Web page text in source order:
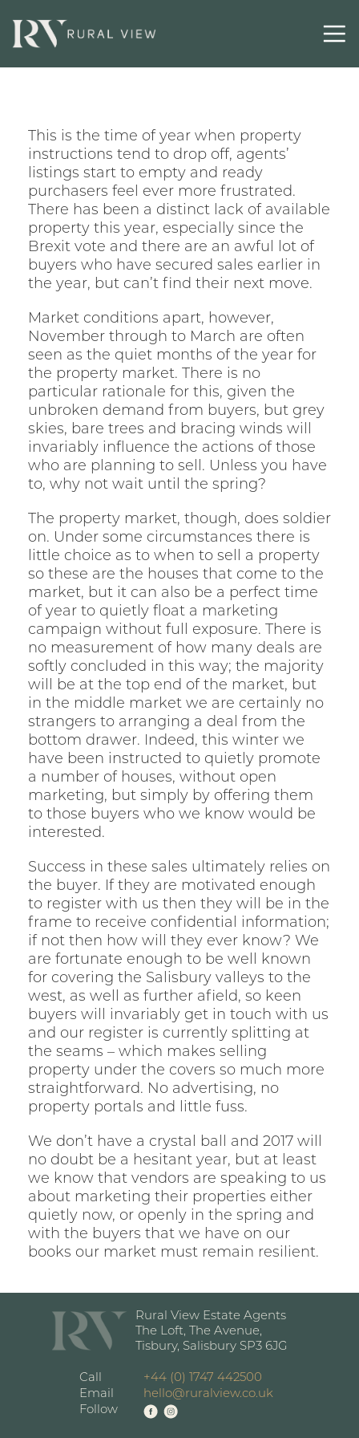
This is the time of year when property
instructions tend to drop off, agents’
listings start to empty and ready
purchasers feel ever more frustrated.
There has been a distinct lack of available
property this year, especially since the
Brexit vote and there are an awful lot of
buyers who have secured sales earlier in
the year, but can’t find their next move.
Market conditions apart, however,
November through to March are often
seen as the quiet months of the year for
the property market. There is no
particular rationale for this, given the
unbroken demand from buyers, but grey
skies, bare trees and bracing winds will
invariably influence the actions of those
who are planning to sell. Unless you have
to, why not wait until the spring?
The property market, though, does soldier
on. Under some circumstances there is
little choice as to when to sell a property
so these are the houses that come to the
market, but it can also be a perfect time
of year to quietly float a marketing
campaign without full exposure. There is
no measurement of how many deals are
softly concluded in this way; the majority
will be at the top end of the market, but
in the middle market we are certainly no
strangers to arranging a deal from the
bottom drawer. Indeed, this winter we
have been instructed to quietly promote
a number of houses, without open
marketing, but simply by offering them
to those buyers who we know would be
interested.
Success in these sales ultimately relies on
the buyer. If they are motivated enough
to register with us then they will be in the
frame to receive confidential information;
if not then how will they ever know? We
are fortunate enough to be well known
for covering the Salisbury valleys to the
west, as well as further afield, so keen
buyers will invariably get in touch with us
and our register is currently splitting at
the seams – which makes selling
property under the covers so much more
straightforward. No advertising, no
property portals and little fuss.
We don’t have a crystal ball and 2017 will
no doubt be a hesitant year, but at least
we know that vendors are speaking to us
about marketing their properties either
quietly now, or openly in the spring and
with the buyers that we have on our
books our market must remain resilient.
Rural View Estate Agents
The Loft, The Avenue,
Tisbury, Salisbury SP3 6JG
Call
+44 (0) 1747 442500
Email
hello@ruralview.co.uk
Follow